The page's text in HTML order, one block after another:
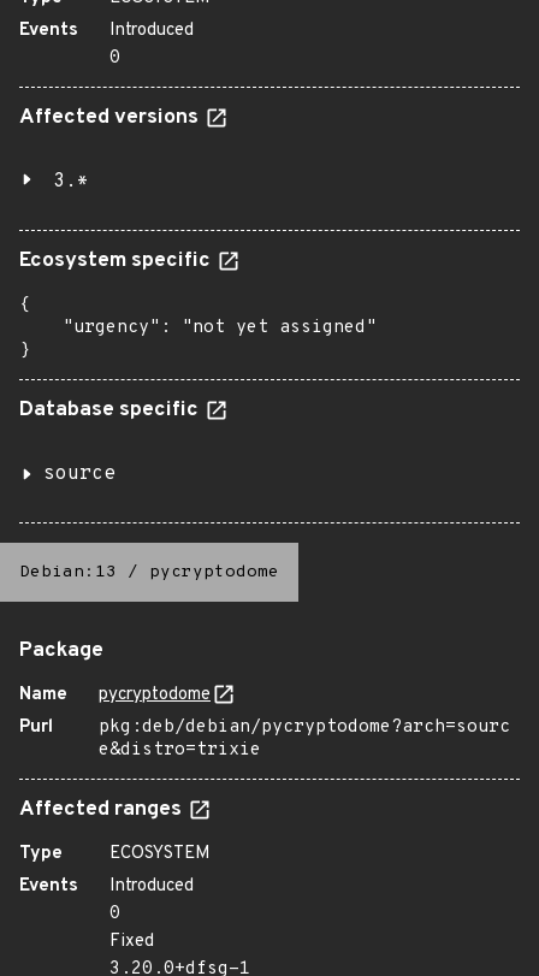
Events
Introduced
0
Affected versions
3.*
Ecosystem specific
{
    "urgency": "not yet assigned"
}
Database specific
source
Debian:13 / pycryptodome
Package
Name
pycryptodome
Purl
pkg:deb/debian/pycryptodome?arch=sourc
e&distro=trixie
Affected ranges
Type
ECOSYSTEM
Events
Introduced
0
Fixed
3.20.0+dfsg-1